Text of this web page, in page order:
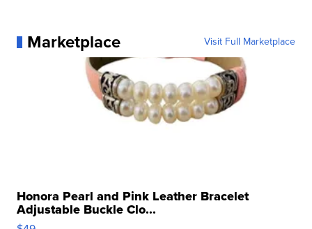
Marketplace Visit Full Marketplace
Honora Pearl and Pink Leather Bracelet
Adjustable Buckle Clo...